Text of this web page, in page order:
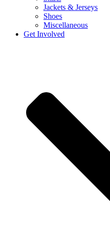
Jackets & Jerseys
Shoes
Miscellaneous
Get Involved